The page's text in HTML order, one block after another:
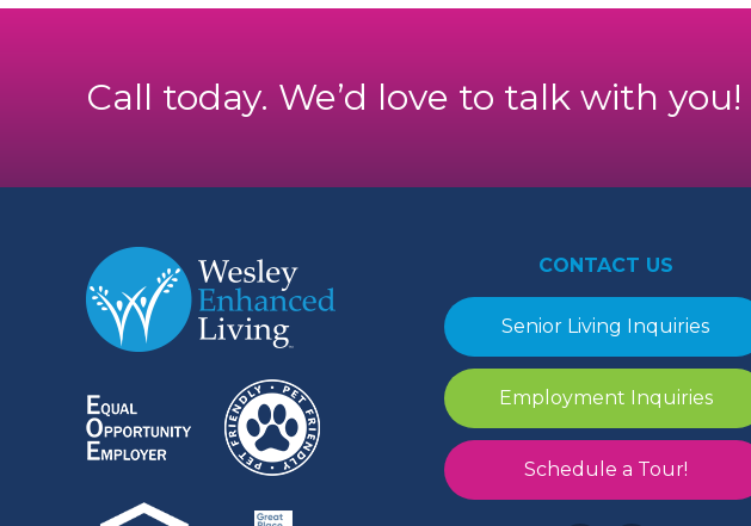
Call today. We’d love to talk with you!
CONTACT US
Senior Living Inquiries
Employment Inquiries
Schedule a Tour!